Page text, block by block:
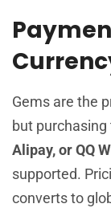
Gems are the
but
Alipay, or QQ
supported.
converts to